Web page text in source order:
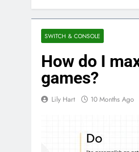
SWITCH & CONSOLE
How do I
games?
Lily Hart 10 Months Ago